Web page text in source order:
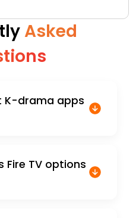
Asked
K-drama apps
Fire TV options